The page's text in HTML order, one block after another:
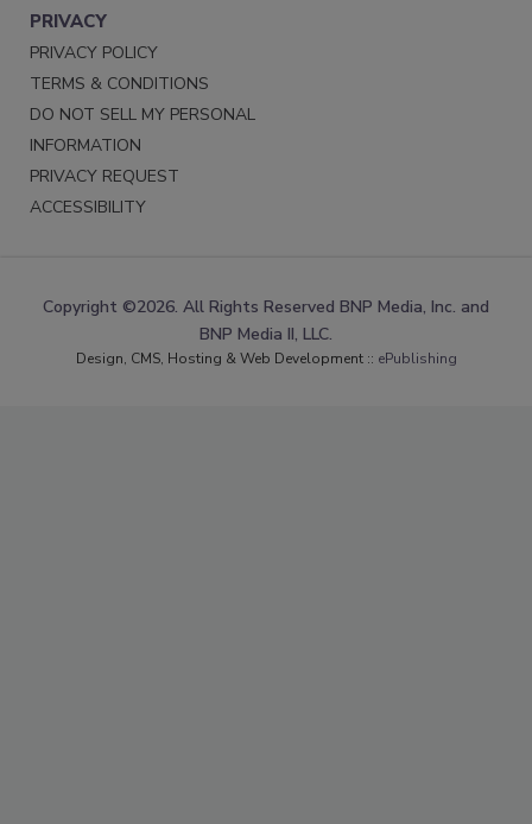
PRIVACY
PRIVACY POLICY
TERMS & CONDITIONS
DO NOT SELL MY PERSONAL
INFORMATION
PRIVACY REQUEST
ACCESSIBILITY
Copyright ©2026. All Rights Reserved BNP Media, Inc. and
BNP Media II, LLC.
Design, CMS, Hosting & Web Development :: ePublishing